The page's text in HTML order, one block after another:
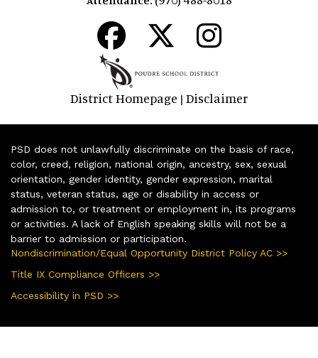
District Homepage | Disclaimer
PSD does not unlawfully discriminate on the basis of race,
color, creed, religion, national origin, ancestry, sex, sexual
orientation, gender identity, gender expression, marital
status, veteran status, age or disability in access or
admission to, or treatment or employment in, its programs
or activities. A lack of English speaking skills will not be a
barrier to admission or participation.
Nondiscrimination/Equal Opportunity District Policy AC >>
Title IX Compliance Officers >>
Accessibility in PSD >>